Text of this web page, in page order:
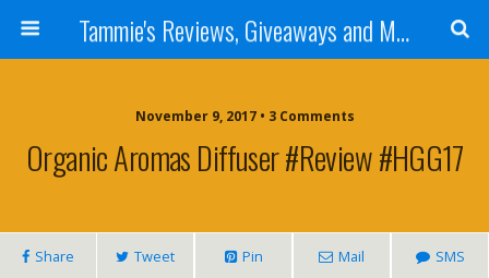
Tammie's Reviews, Giveaways and More
November 9, 2017 • 3 Comments
Organic Aromas Diffuser #Review #HGG17
Share Tweet Pin Mail SMS